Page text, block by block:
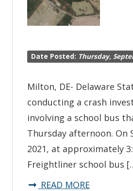
Castle
Date Posted: Thursday,
Milton, DE- Delaware
conducting a crash
involving a school bus
Thursday afternoon. On
2021, at approximately
Freightliner school bus
READ MOREabout